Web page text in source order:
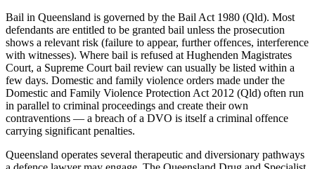
Bail in Queensland is governed by the Bail Act 1980 (Qld). Most
defendants are entitled to be granted bail unless the prosecution
shows a relevant risk (failure to appear, further offences, interference
with witnesses). Where bail is refused at Hughenden Magistrates
Court, a Supreme Court bail review can usually be listed within a
few days. Domestic and family violence orders made under the
Domestic and Family Violence Protection Act 2012 (Qld) often run
in parallel to criminal proceedings and create their own
contraventions — a breach of a DVO is itself a criminal offence
carrying significant penalties.
Queensland operates several therapeutic and diversionary pathways